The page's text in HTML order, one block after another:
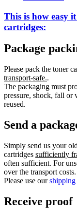
This is how easy
cartridges:
Package
Please pack the toner
transport-safe..
The packaging must
pressure, shock, fall or
reused.
Send a
Simply send us your
cartridges sufficiently
often sufficient. For
over the transport costs.
Please use ourshipping
Receive proof